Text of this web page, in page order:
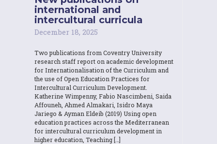
international and
intercultural curricula
December 18, 2025
Two publications from Coventry University
research staff report on academic development
for Internationalisation of the Curriculum and
the use of Open Education Practices for
Intercultural Curriculum Development.
Katherine Wimpenny, Fabio Nascimbeni, Saida
Affouneh, Ahmed Almakari, Isidro Maya
Jariego & Ayman Eldeib (2019) Using open
education practices across the Mediterranean
for intercultural curriculum development in
higher education, Teaching […]